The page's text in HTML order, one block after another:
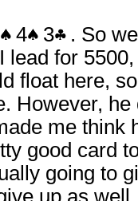
4 3
. So
lead for
float here,
However,
me think
good card
going to
up as